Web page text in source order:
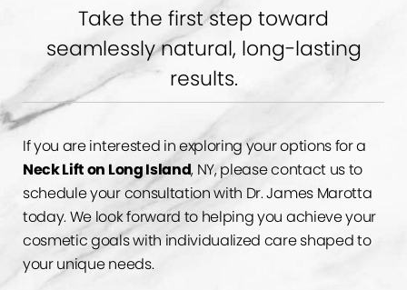
Take the first step toward
seamlessly natural, long-lasting
results.
If you are interested in exploring your options for a
Neck Lift on Long Island, NY, please contact us to
schedule your consultation with Dr. James Marotta
today. We look forward to helping you achieve your
cosmetic goals with individualized care shaped to
your unique needs.